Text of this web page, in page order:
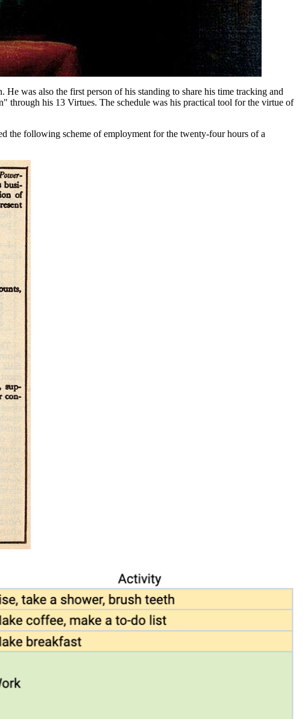
was also the first person of his standing to share his time tracking and
through his 13 Virtues. The schedule was his practical tool for the virtue of
the following scheme of employment for the twenty-four hours of a